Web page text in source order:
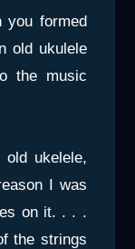
you formed
old ukulele
the music
ukelele,
I was
on it. . . .
the strings